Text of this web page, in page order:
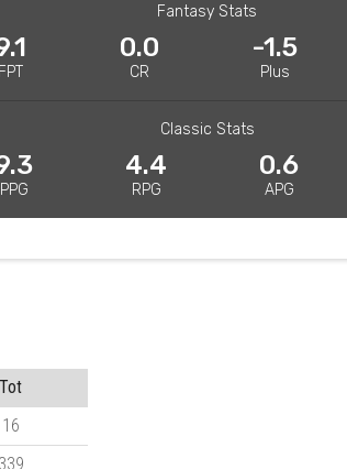
Fantasy Stats
FPT
0.0
CR
-1.5
Plus
Classic Stats
PPG
4.4
RPG
0.6
APG
Tot
16
339